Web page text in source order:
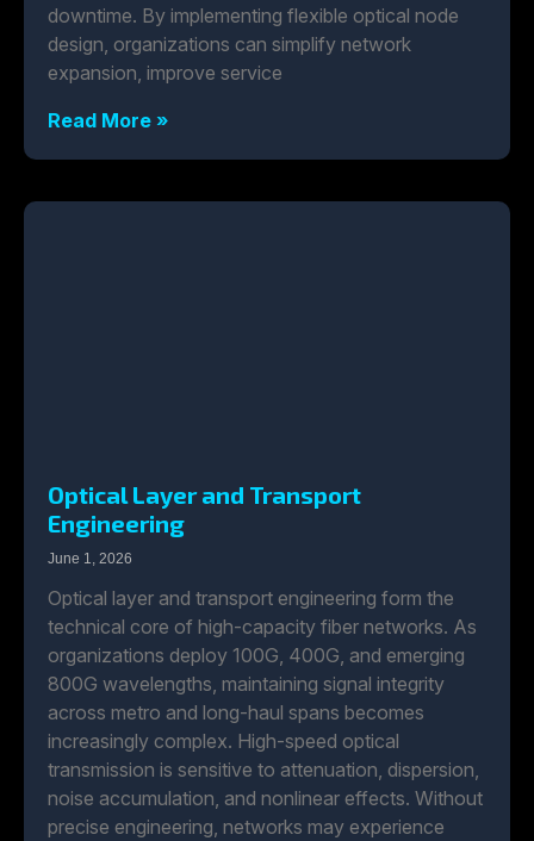
downtime. By implementing flexible optical node
design, organizations can simplify network
expansion, improve service
Read More »
Optical Layer and Transport
Engineering
June 1, 2026
Optical layer and transport engineering form the
technical core of high-capacity fiber networks. As
organizations deploy 100G, 400G, and emerging
800G wavelengths, maintaining signal integrity
across metro and long-haul spans becomes
increasingly complex. High-speed optical
transmission is sensitive to attenuation, dispersion,
noise accumulation, and nonlinear effects. Without
precise engineering, networks may experience